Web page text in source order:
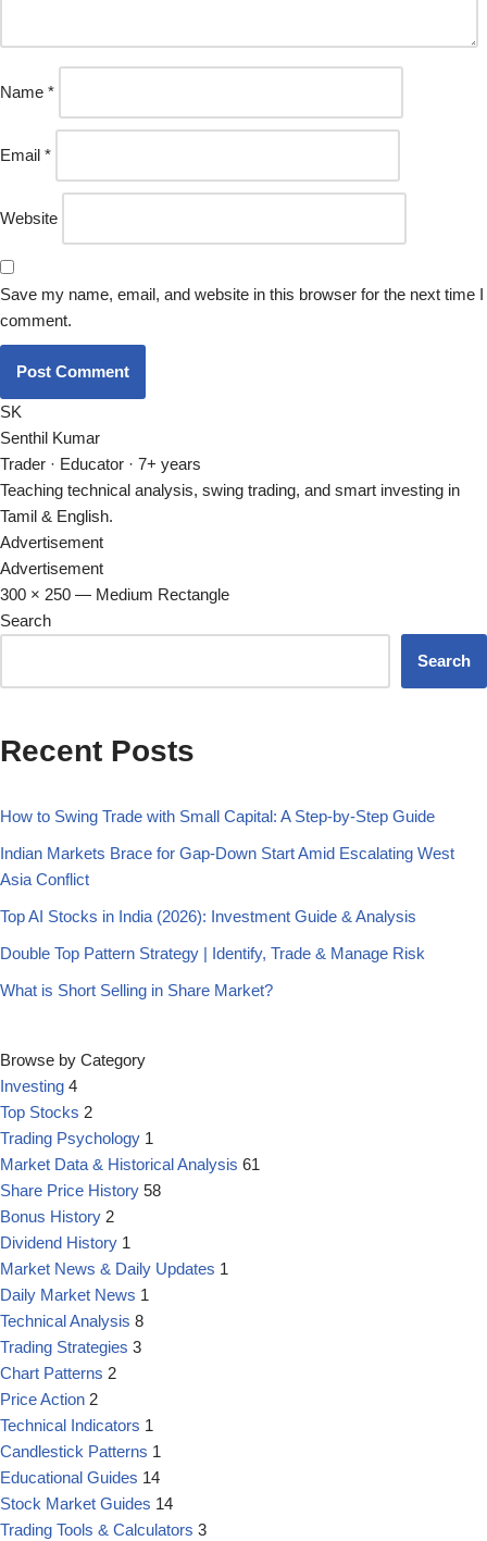
Name *
Email *
Website
Save my name, email, and website in this browser for the next time I
comment.
SK
Senthil Kumar
Trader · Educator · 7+ years
Teaching technical analysis, swing trading, and smart investing in
Tamil & English.
Advertisement
Advertisement
300 × 250 — Medium Rectangle
Search
Search
Recent Posts
How to Swing Trade with Small Capital: A Step-by-Step Guide
Indian Markets Brace for Gap-Down Start Amid Escalating West
Asia Conflict
Top AI Stocks in India (2026): Investment Guide & Analysis
Double Top Pattern Strategy | Identify, Trade & Manage Risk
What is Short Selling in Share Market?
Browse by Category
Investing 4
Top Stocks 2
Trading Psychology 1
Market Data & Historical Analysis 61
Share Price History 58
Bonus History 2
Dividend History 1
Market News & Daily Updates 1
Daily Market News 1
Technical Analysis 8
Trading Strategies 3
Chart Patterns 2
Price Action 2
Technical Indicators 1
Candlestick Patterns 1
Educational Guides 14
Stock Market Guides 14
Trading Tools & Calculators 3